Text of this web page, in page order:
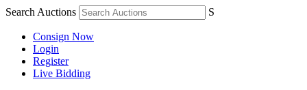
Search Auctions S
Consign Now
Login
Register
Live Bidding